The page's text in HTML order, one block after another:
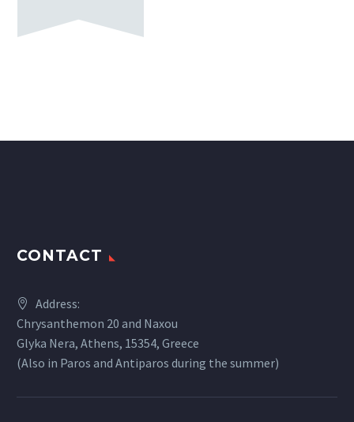
CONTACT
Address:
Chrysanthemon 20 and Naxou
Glyka Nera, Athens, 15354, Greece
(Also in Paros and Antiparos during the summer)